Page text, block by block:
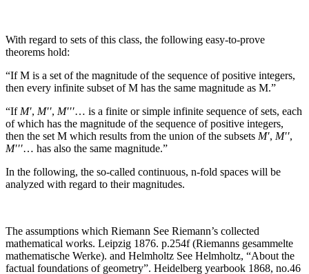
With regard to sets of this class, the following easy-to-prove
theorems hold:
“IfM is a set of the magnitude of the sequence of positive integers,
then every infinite subset ofM has the same magnitude as M.”
“IfM′, M′′, M′′′… is a finite or simple infinite sequence of sets, each
of which has the magnitude of the sequence of positive integers,
then the setM which results from the union of the subsets M′, M′′,
M′′′… has also the same magnitude.”
In the following, the so-called continuous, n‑fold spaces will be
analyzed with regard to their magnitudes.
The assumptions which Riemann See Riemann’s collected
mathematical works. Leipzig 1876. p.254f (Riemanns gesammelte
mathematische Werke). and Helmholtz See Helmholtz, “About the
factual foundations of geometry”. Heidelberg yearbook 1868, no.46